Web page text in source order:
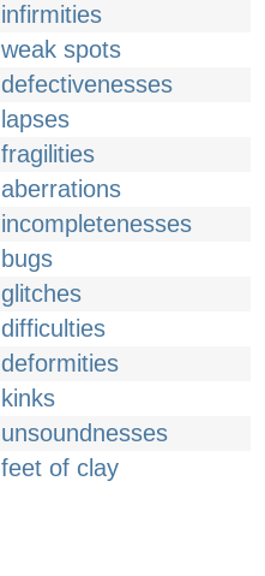
infirmities
weak spots
defectivenesses
lapses
fragilities
aberrations
incompletenesses
bugs
glitches
difficulties
deformities
kinks
unsoundnesses
feet of clay